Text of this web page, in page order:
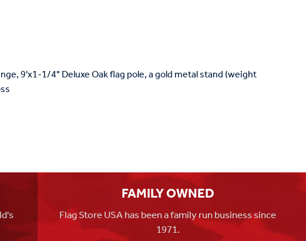
9'x1-1/4" Deluxe Oak flag pole, a gold metal stand (weight
FAMILY OWNED
Flag Store USA has been a family run business since
1971.